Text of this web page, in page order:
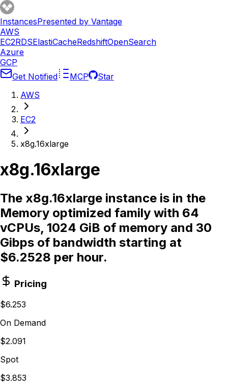
InstancesPresented by Vantage
AWS
EC2RDSElastiCacheRedshiftOpenSearch
Azure
GCP
Get Notified
MCP
Star
AWS
EC2
x8g.16xlarge
x8g.16xlarge
The x8g.16xlarge instance is in the
Memory optimized family with 64
vCPUs, 1024 GiB of memory and 30
Gibps of bandwidth starting at
$6.2528 per hour.
Pricing
$6.253
On Demand
$2.091
Spot
$3.853